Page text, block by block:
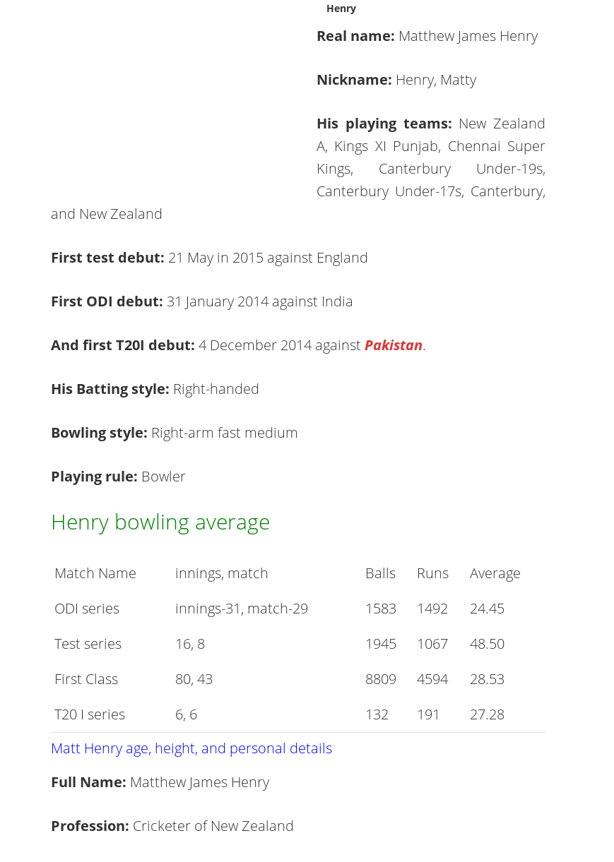
Henry
Real name: Matthew James Henry
Nickname: Henry, Matty
His playing teams: New Zealand
A, Kings XI Punjab, Chennai Super
Kings, Canterbury Under-19s,
Canterbury Under-17s, Canterbury,
and New Zealand
First test debut: 21 May in 2015 against England
First ODI debut: 31 January 2014 against India
And first T20I debut: 4 December 2014 againstPakistan.
His Batting style: Right-handed
Bowling style: Right-arm fast medium
Playing rule: Bowler
Henry bowling average
Match Name innings, match Balls Runs
Average
ODI series
innings-31, match-29 1583 1492
24.45
Test series
16, 8 1945 1067
48.50
First Class
80, 43 8809 4594
28.53
T20 I series
6, 6 132 191
27.28
Matt Henry age, height, and personal details
Full Name: Matthew James Henry
Profession: Cricketer of New Zealand